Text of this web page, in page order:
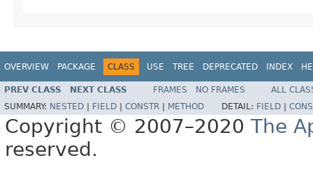
OVERVIEW PACKAGE CLASS USE TREE DEPRECATED INDEX
PREV CLASS NEXT CLASS FRAMES NO FRAMES
ALL
SUMMARY: NESTED FIELD CONSTR METHOD DETAIL: FIELD
Copyright © 2007–2020 The
reserved.